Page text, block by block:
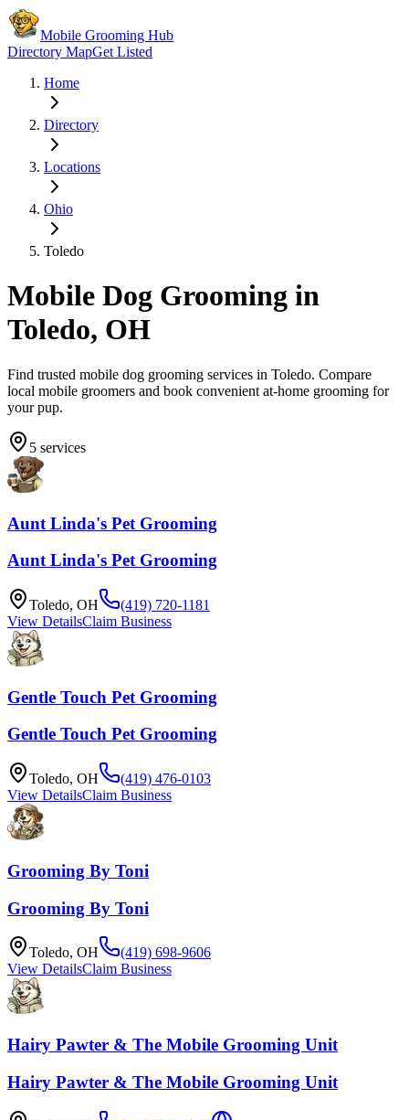
Mobile Grooming Hub
Directory MapGet Listed
Home
Directory
Locations
Ohio
Toledo
Mobile Dog Grooming in
Toledo, OH
Find trusted mobile dog grooming services in Toledo. Compare
local mobile groomers and book convenient at-home grooming for
your pup.
5 services
Aunt Linda's Pet Grooming
Aunt Linda's Pet Grooming
Toledo, OH
(419) 720-1181
View DetailsClaim Business
Gentle Touch Pet Grooming
Gentle Touch Pet Grooming
Toledo, OH
(419) 476-0103
View DetailsClaim Business
Grooming By Toni
Grooming By Toni
Toledo, OH
(419) 698-9606
View DetailsClaim Business
Hairy Pawter & The Mobile Grooming Unit
Hairy Pawter & The Mobile Grooming Unit